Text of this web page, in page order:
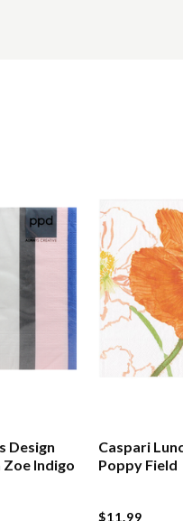
Design
Zoe Indigo
Caspari
Poppy Field
$11.99